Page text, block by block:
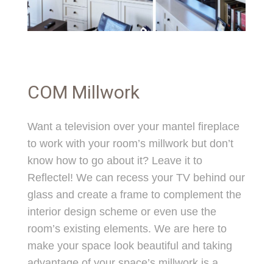
COM Millwork
Want a television over your mantel fireplace
to work with your room’s millwork but don’t
know how to go about it? Leave it to
Reflectel! We can recess your TV behind our
glass and create a frame to complement the
interior design scheme or even use the
room’s existing elements. We are here to
make your space look beautiful and taking